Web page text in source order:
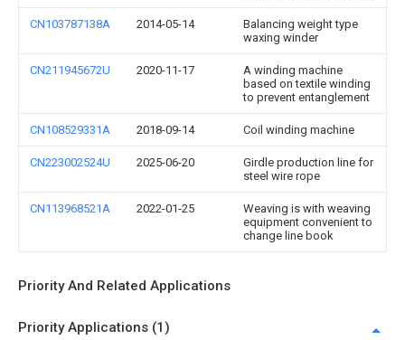
CN103787138A 2014-05-14
Balancing weight type
waxing winder
CN211945672U 2020-11-17
A winding machine
based on textile winding
to prevent entanglement
CN108529331A 2018-09-14 Coil winding machine
CN223002524U 2025-06-20
Girdle production line for
steel wire rope
CN113968521A 2022-01-25
Weaving is with weaving
equipment convenient to
change line book
Priority And Related Applications
Priority Applications (1)